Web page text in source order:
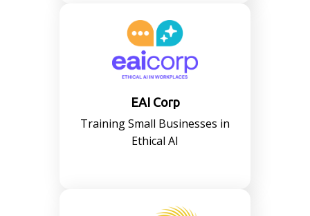
EAI Corp
Training Small Businesses in
Ethical AI